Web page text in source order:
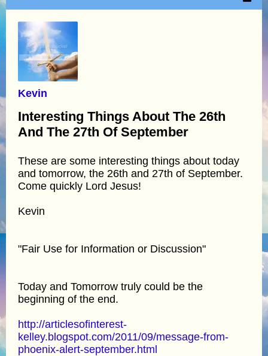
Kevin
Interesting Things About The 26th
And The 27th Of September
These are some interesting things about today
and tomorrow, the 26th and 27th of September.
Come quickly Lord Jesus!
Kevin
"Fair Use for Information or Discussion"
Today and Tomorrow truly could be the
beginning of the end.
http://articlesofinterest-
kelley.blogspot.com/2011/09/message-from-
phoenix-alert-september.html